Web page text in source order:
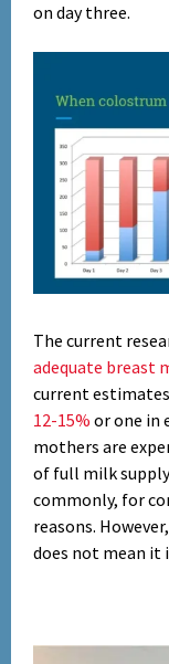
on day three.
The current
adequate breast
current
12-15% or one in
mothers are
of full milk
commonly, for
reasons.
does not mean